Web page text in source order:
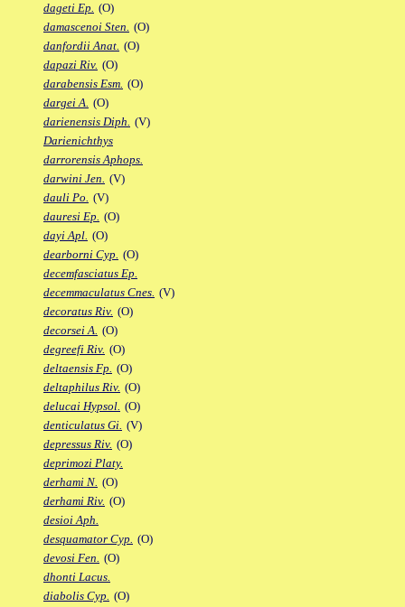
dageti Ep. (O)
damascenoi Sten. (O)
danfordii Anat. (O)
dapazi Riv. (O)
darabensis Esm. (O)
dargei A. (O)
darienensis Diph. (V)
Darienichthys
darrorensis Aphops.
darwini Jen. (V)
dauli Po. (V)
dauresi Ep. (O)
dayi Apl. (O)
dearborni Cyp. (O)
decemfasciatus Ep.
decemmaculatus Cnes. (V)
decoratus Riv. (O)
decorsei A. (O)
degreefi Riv. (O)
deltaensis Fp. (O)
deltaphilus Riv. (O)
delucai Hypsol. (O)
denticulatus Gi. (V)
depressus Riv. (O)
deprimozi Platy.
derhami N. (O)
derhami Riv. (O)
desioi Aph.
desquamator Cyp. (O)
devosi Fen. (O)
dhonti Lacus.
diabolis Cyp. (O)